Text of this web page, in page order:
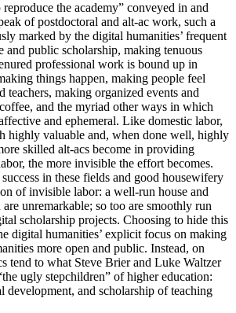
the academy” conveyed in and
of postdoctoral and alt-ac work, such a
marked by the digital humanities’ frequent
and public scholarship, making tenuous
professional work is bound up in
things happen, making people feel
teachers, making organized events and
and the myriad other ways in which
and ephemeral. Like domestic labor,
highly valuable and, when done well, highly
skilled alt-acs become in providing
the more invisible the effort becomes.
in these fields and good housewifery
of invisible labor: a well-run house and
unremarkable; so too are smoothly run
scholarship projects. Choosing to hide this
digital humanities’ explicit focus on making
more open and public. Instead, on
tend to what Steve Brier and Luke Waltzer
ugly stepchildren” of higher education:
development, and scholarship of teaching